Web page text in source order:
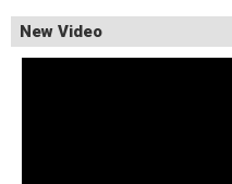
New Video